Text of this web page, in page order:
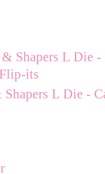
L Die -